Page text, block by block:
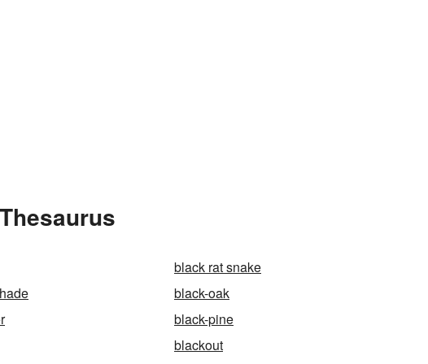
black rat snake
black-oak
black-pine
blackout